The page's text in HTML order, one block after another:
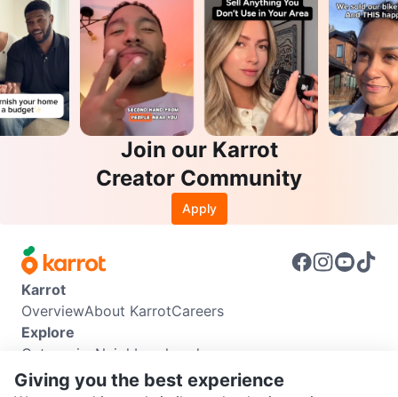
Join our Karrot
Creator Community
Apply
Karrot
OverviewAbout KarrotCareers
Explore
Categories Neighbourhoods
Info
Giving you the best experience